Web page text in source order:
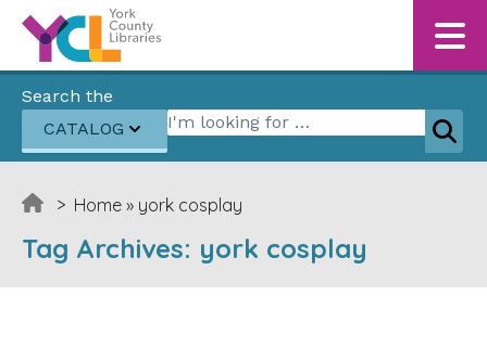
Skip to content
Search the
CATALOG
Search for:
> Home » york cosplay
Tag Archives: york cosplay